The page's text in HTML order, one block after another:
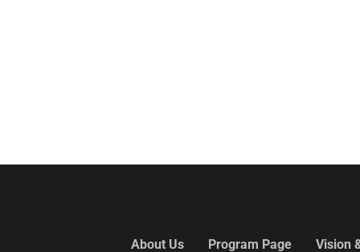
About Us Program Page Vision